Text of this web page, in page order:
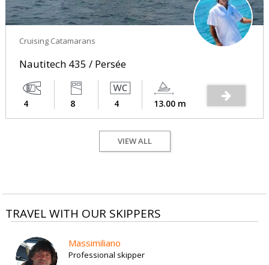
Cruising Catamarans
Nautitech 435 / Persée
4 8 4 13.00 m
VIEW ALL
TRAVEL WITH OUR SKIPPERS
Massimiliano
Professional skipper